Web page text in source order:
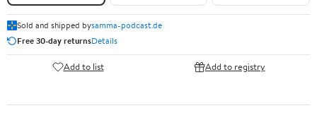
Sold and shipped bysamma-podcast.de
Free 30-day returnsDetails
Add to list Add to registry